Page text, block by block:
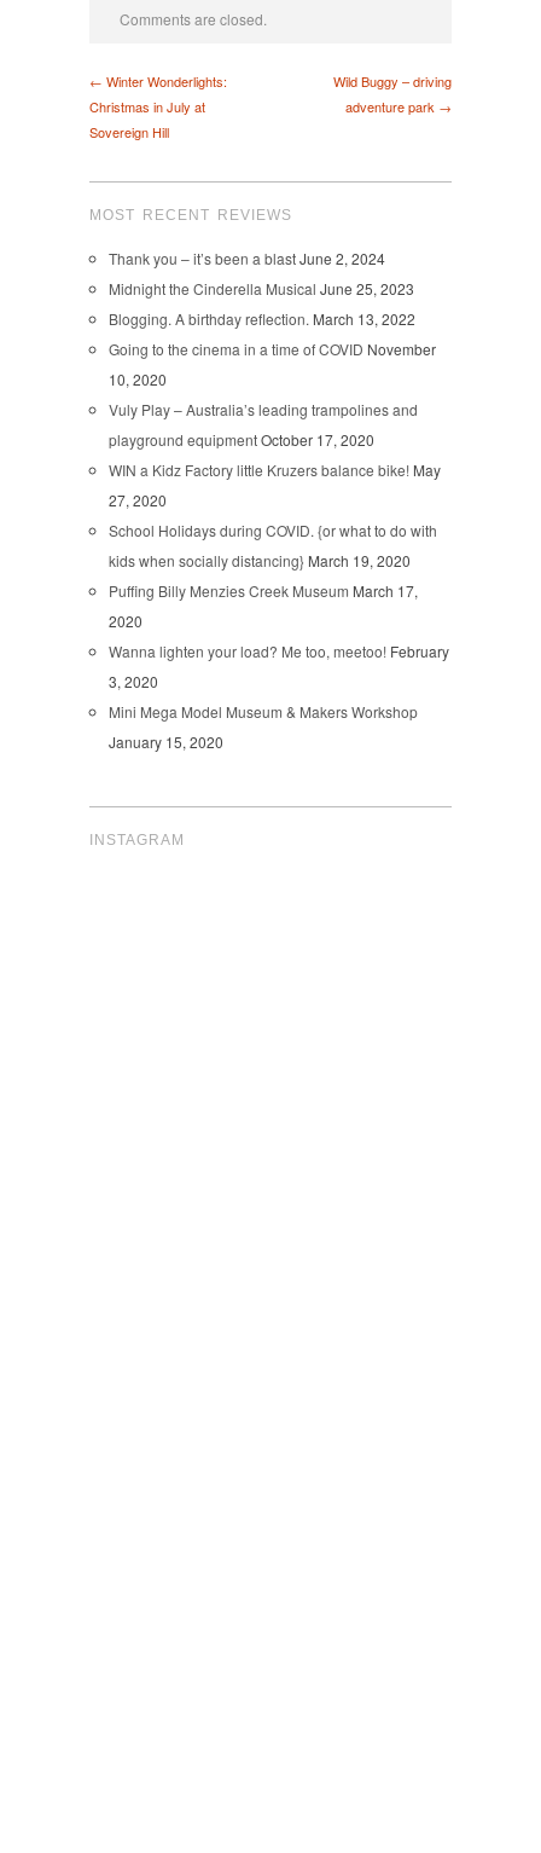
Comments are closed.
← Winter Wonderlights:
Christmas in July at
Sovereign Hill
Wild Buggy – driving
adventure park →
MOST RECENT REVIEWS
Thank you – it’s been a blastJune 2, 2024
Midnight the Cinderella Musical June 25, 2023
Blogging. A birthday reflection. March 13, 2022
Going to the cinema in a time of COVID November
10, 2020
Vuly Play – Australia’s leading trampolines and
playground equipmentOctober 17, 2020
WIN a Kidz Factory little Kruzers balance bike! May
27, 2020
School Holidays during COVID. {or what to do with
kids when socially distancing} March 19, 2020
Puffing Billy Menzies Creek Museum March 17,
2020
Wanna lighten your load? Me too, meetoo! February
3, 2020
Mini Mega Model Museum & Makers Workshop
January 15, 2020
INSTAGRAM